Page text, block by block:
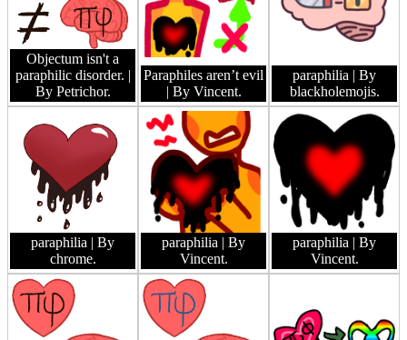
Objectum isn't a
paraphilic disorder. |
By Petrichor.
Paraphiles aren’t evil
| By Vincent.
paraphilia | By
blackholemojis.
paraphilia | By
chrome.
paraphilia | By
Vincent.
paraphilia | By
Vincent.